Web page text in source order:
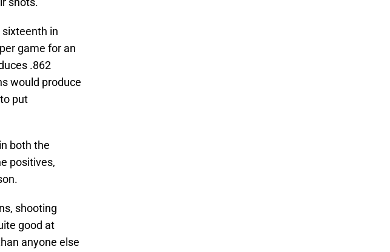
sixteenth in
game for an
.862
would produce
put
both the
positives,
shooting
good at
anyone else